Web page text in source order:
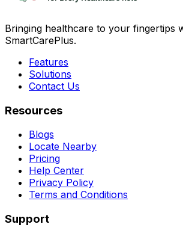
Bringing healthcare to your fingertips
SmartCarePlus.
Features
Solutions
Contact Us
Resources
Blogs
Locate Nearby
Pricing
Help Center
Privacy Policy
Terms and Conditions
Support